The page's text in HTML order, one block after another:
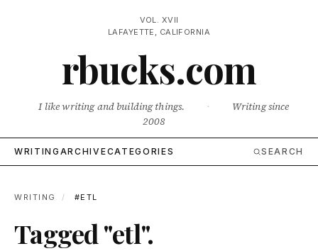
VOL. XVII
LAFAYETTE, CALIFORNIA
rbucks.com
I like writing and building things. ·
Writing since
2008
WRITING ARCHIVECATEGORIES SEARCH
WRITING / #ETL
Tagged "etl".